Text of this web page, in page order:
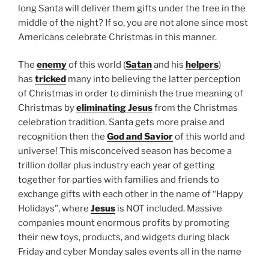
long Santa will deliver them gifts under the tree in the
middle of the night? If so, you are not alone since most
Americans celebrate Christmas in this manner.
The enemyof this world (Satanand his helpers)
has tricked many into believing the latter perception
of Christmas in order to diminish the true meaning of
Christmas byeliminating Jesusfrom the Christmas
celebration tradition. Santa gets more praise and
recognition then the God and Saviorof this world and
universe! This misconceived season has become a
trillion dollar plus industry each year of getting
together for parties with families and friends to
exchange gifts with each other in the name of “Happy
Holidays”, where Jesus is NOT included. Massive
companies mount enormous profits by promoting
their new toys, products, and widgets during black
Friday and cyber Monday sales events all in the name